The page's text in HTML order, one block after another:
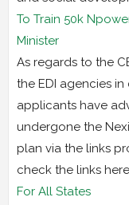
To Train 50k
Minister
As regards to the
the EDI agencies
applicants have
undergone the
plan via the links
check the links here
For All States